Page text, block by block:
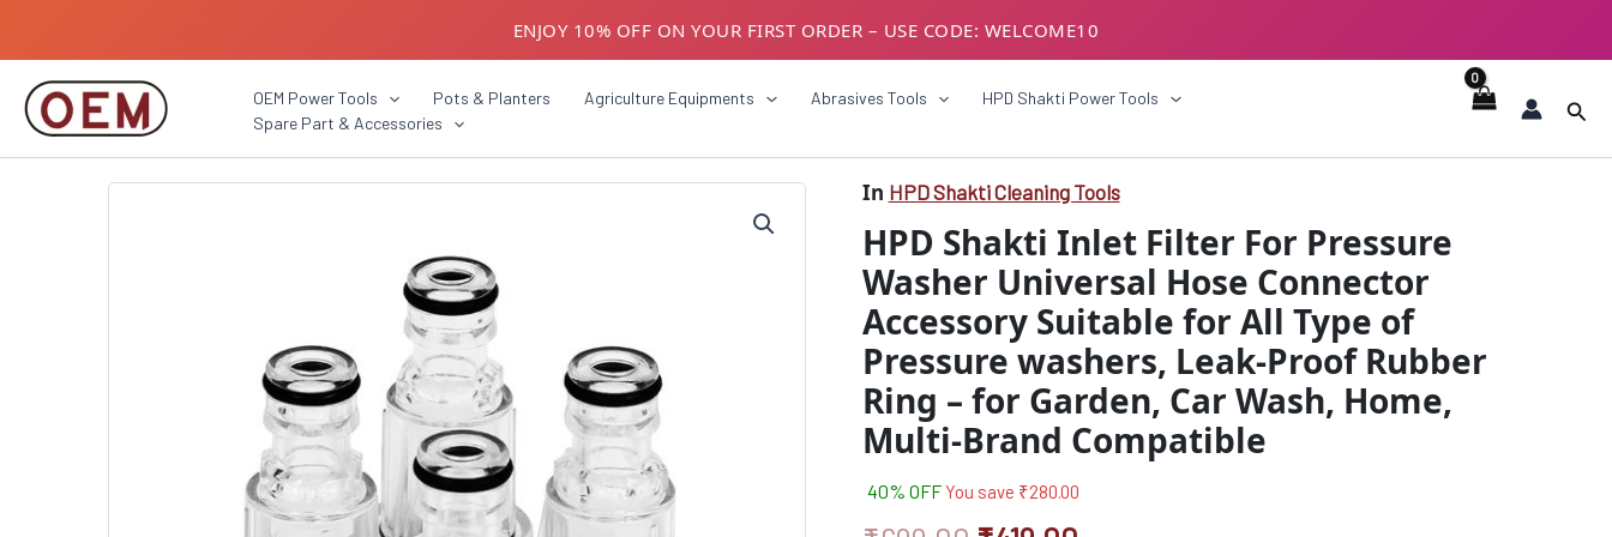
ENJOY 10% OFF ON YOUR FIRST ORDER – USE CODE: WELCOME10
OEM Power Tools Pots & Planters Agriculture Equipments Abrasives Tools
HPD Shakti Power Tools
Spare Part & Accessories
In HPD Shakti Cleaning Tools
HPD Shakti Inlet Filter For Pressure
Washer Universal Hose Connector
Accessory Suitable for All Type of
Pressure washers, Leak-Proof Rubber
Ring – for Garden, Car Wash, Home,
Multi-Brand Compatible
40% OFF You save ₹280.00
Original
price
was:
₹699.00.
Current
price
is:
₹419.00.
HPD
Inlet
Filter
For
Pressure
Washer
Universal
Hose
Connector
Accessory
Suitable
for
All
Type